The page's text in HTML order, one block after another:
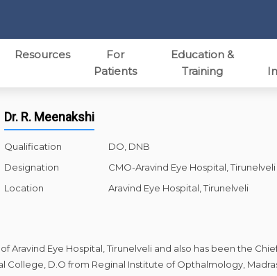
Resources
For
Patients
Education &
Training
Dr. R. Meenakshi
Qualification
DO, DNB
Designation
CMO-Aravind Eye Hospital, Tirunelveli
Location
Aravind Eye Hospital, Tirunelveli
Aravind Eye Hospital, Tirunelveli and also has been the
D.O from Reginal Institute of Opthalmology,